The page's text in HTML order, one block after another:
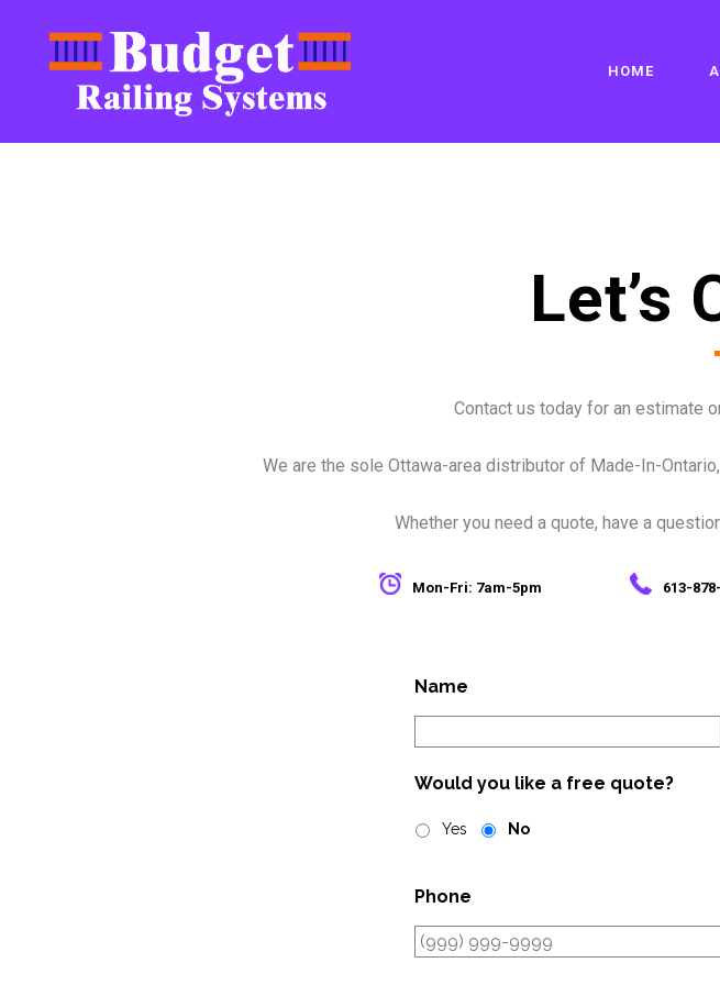
HOME
Let’s
Contact us today for an estimate
We are the sole Ottawa-area distributor of Made-In-
Whether you need a quote, have a
Mon-Fri: 7am-5pm 613-
Name
Would you like a free quote?
Yes No
Phone